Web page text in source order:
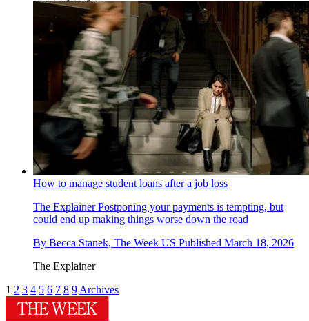
How to manage student loans after a job loss
The ExplainerPostponing your payments is tempting, but
could end up making things worse down the road
By Becca Stanek, The Week US Published March 18, 2026
The Explainer
1 2 3 4 5 6 7 8 9Archives